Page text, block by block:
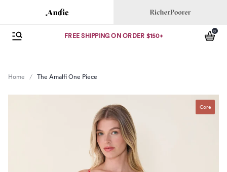
menu
Andie
Richer Poorer
Open Menu
FREE SHIPPING ON ORDER $150+
0
Home The Amalfi One Piece
Core